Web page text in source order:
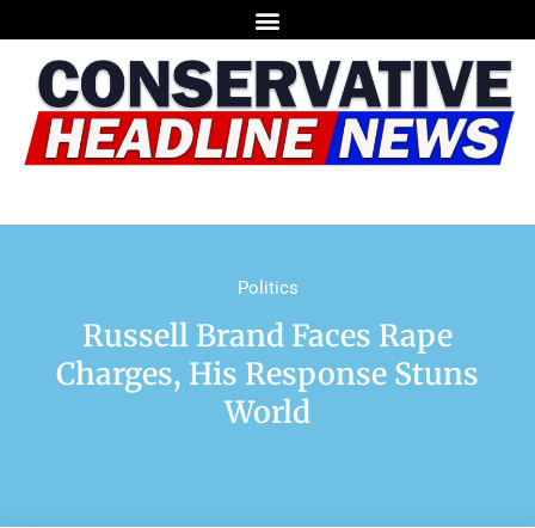
Politics
Russell Brand Faces Rape
Charges, His Response Stuns
World